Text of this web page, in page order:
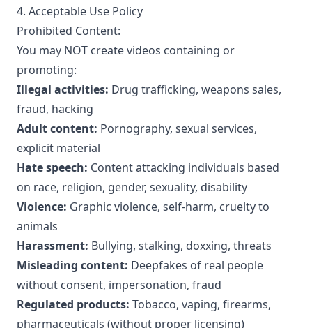
4. Acceptable Use Policy
Prohibited Content:
You may NOT create videos containing or
promoting:
Illegal activities: Drug trafficking, weapons sales,
fraud, hacking
Adult content: Pornography, sexual services,
explicit material
Hate speech: Content attacking individuals based
on race, religion, gender, sexuality, disability
Violence: Graphic violence, self-harm, cruelty to
animals
Harassment: Bullying, stalking, doxxing, threats
Misleading content: Deepfakes of real people
without consent, impersonation, fraud
Regulated products: Tobacco, vaping, firearms,
pharmaceuticals (without proper licensing)